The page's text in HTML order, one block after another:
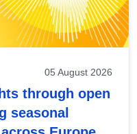
05 August 2026
through open
seasonal